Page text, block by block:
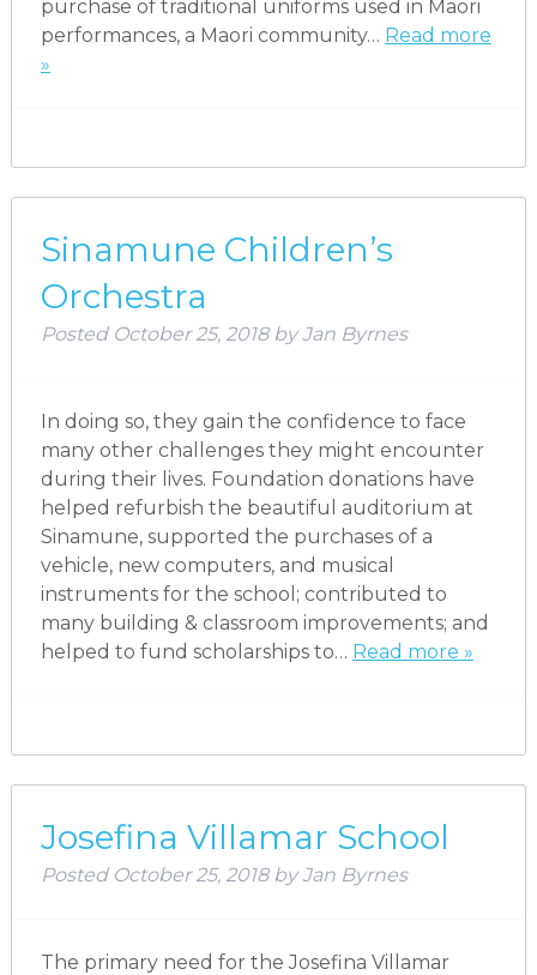
purchase of traditional uniforms used in Maori
performances, a Maori community… Read more
»
Sinamune Children’s
Orchestra
Posted October 25, 2018 by Jan Byrnes
In doing so, they gain the confidence to face
many other challenges they might encounter
during their lives. Foundation donations have
helped refurbish the beautiful auditorium at
Sinamune, supported the purchases of a
vehicle, new computers, and musical
instruments for the school; contributed to
many building & classroom improvements; and
helped to fund scholarships to… Read more »
Josefina Villamar School
Posted October 25, 2018 by Jan Byrnes
The primary need for the Josefina Villamar